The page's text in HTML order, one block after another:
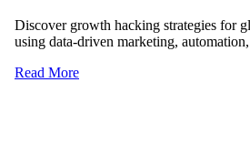
Discover growth hacking strategies for
using data-driven marketing,
Read More